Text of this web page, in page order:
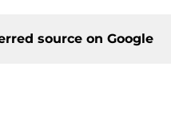
source on Google